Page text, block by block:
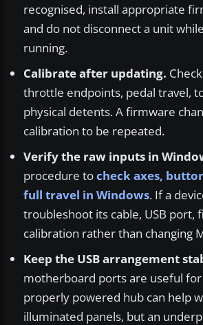
recognised, install appropriate
and do not disconnect a unit
running.
Calibrate after updating.
throttle endpoints, pedal travel,
physical detents. A firmware
calibration to be repeated.
Verify the raw inputs in
procedure tocheck axes,
full travel in Windows. If a
troubleshoot its cable, USB port,
calibration rather than changing
Keep the USB arrangement
motherboard ports are useful for
properly powered hub can help
illuminated panels, but an